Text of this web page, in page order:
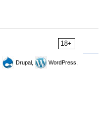
18+
Drupal,
WordPress,